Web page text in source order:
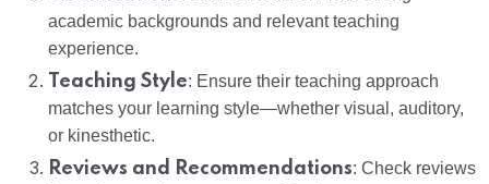
academic backgrounds and relevant teaching
experience.
Teaching Style: Ensure their teaching approach
matches your learning style—whether visual, auditory,
or kinesthetic.
Reviews and Recommendations: Check reviews